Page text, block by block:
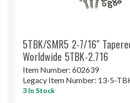
5TBK/SMR5 2-7/16"
Worldwide 5TBK-2.716
Item Number: 602639
Legacy Item Number: 13-5-
3 In Stock